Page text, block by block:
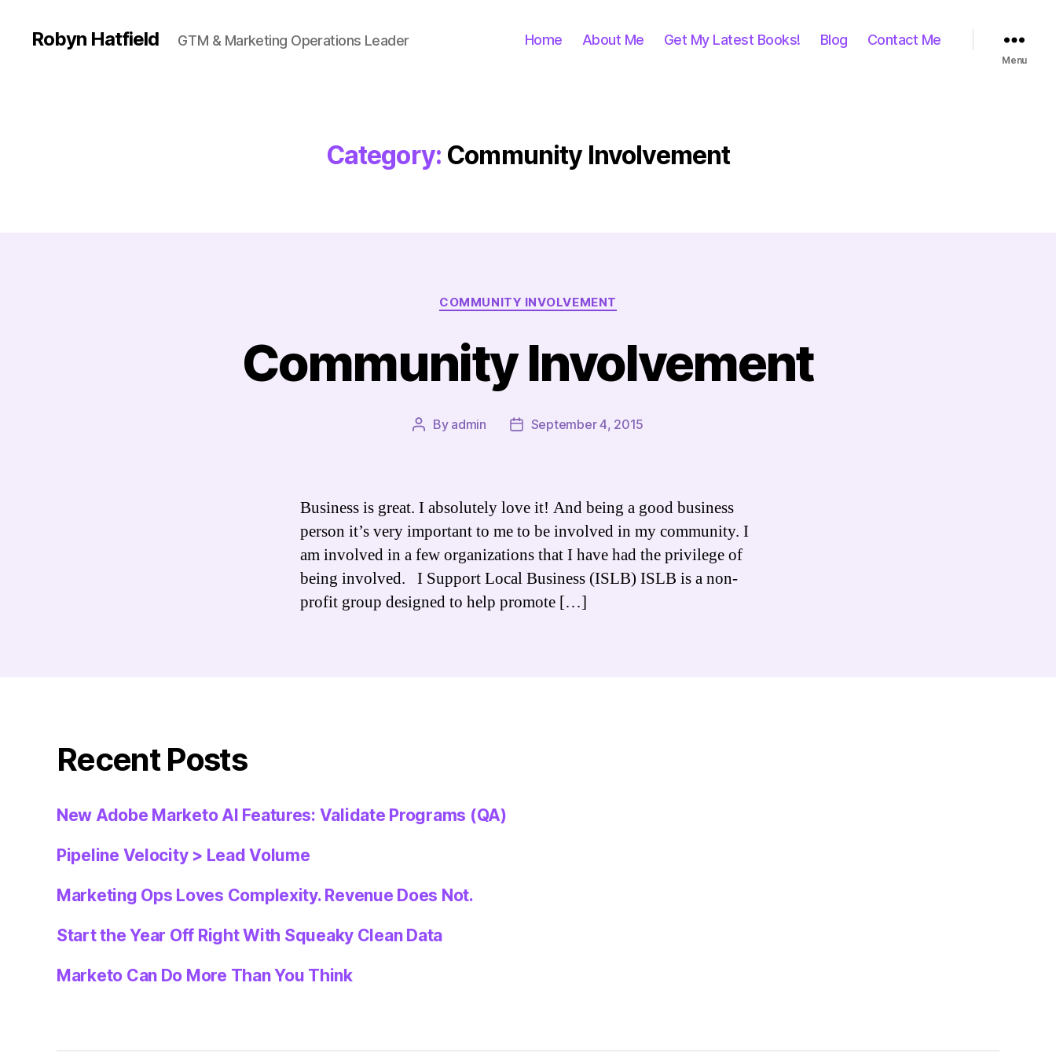
Robyn Hatfield GTM & Marketing Operations Leader Home About Me Get My Latest Books! Blog Contact Me
Menu
Category: Community Involvement
Categories
COMMUNITY INVOLVEMENT
Community Involvement
Post
By admin
PostSeptember 4, 2015
Business is great. I absolutely love it! And being a good business
person it’s very important to me to be involved in my community. I
am involved in a few organizations that I have had the privilege of
being involved. I Support Local Business (ISLB) ISLB is a non-
profit group designed to help promote […]
Recent Posts
New Adobe Marketo AI Features: Validate Programs (QA)
Pipeline Velocity > Lead Volume
Marketing Ops Loves Complexity. Revenue Does Not.
Start the Year Off Right With Squeaky Clean Data
Marketo Can Do More Than You Think